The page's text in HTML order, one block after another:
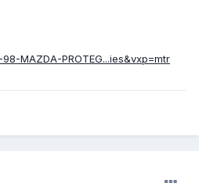
MAZDA-PROTEG...ies&vxp=mtr